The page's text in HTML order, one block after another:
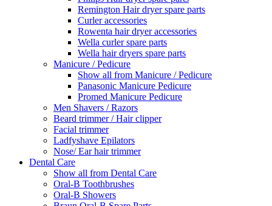
Remington Hair dryer spare parts
Curler accessories
Rowenta hair dryer accessories
Wella curler spare parts
Wella hair dryers spare parts
Manicure / Pedicure
Show all from Manicure / Pedicure
Panasonic Manicure Pedicure
Promed Manicure Pedicure
Men Shavers / Razors
Beard trimmer / Hair clipper
Facial trimmer
Ladfyshave Epilators
Nose/ Ear hair trimmer
Dental Care
Show all from Dental Care
Oral-B Toothbrushes
Oral-B Showers